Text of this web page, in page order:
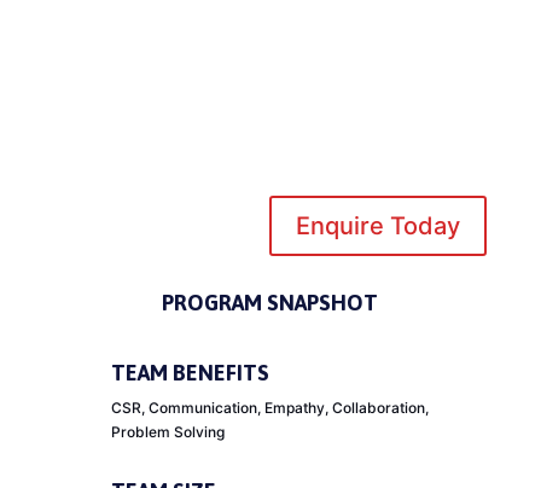
Enquire Today
PROGRAM SNAPSHOT
TEAM BENEFITS
CSR, Communication, Empathy, Collaboration,
Problem Solving